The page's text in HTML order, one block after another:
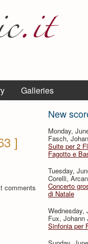
Galleries
New
Monday,
Fasch,
Suite per 2
Fagotto e
Tuesday,
Corelli,
Concerto
di Natale
Wednesday,
Fux, Johann
Sinfonia per
]
comments